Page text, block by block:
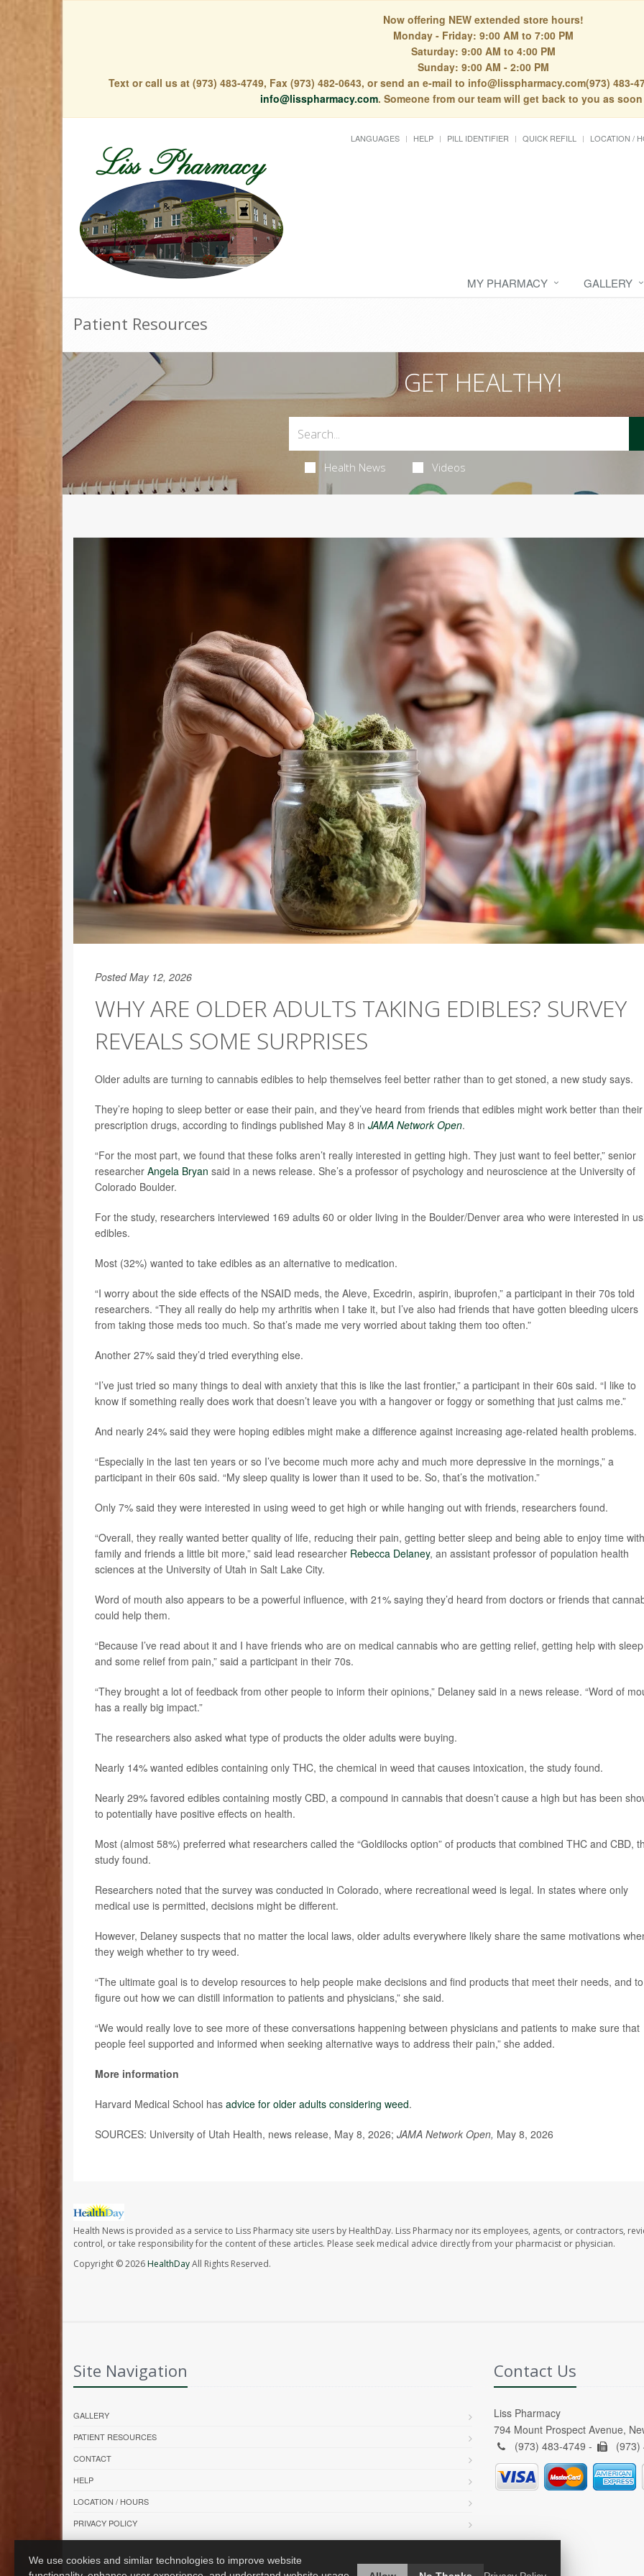
Now offering NEW extended store hours!
Monday - Friday: 9:00 AM to 7:00 PM
Saturday: 9:00 AM to 4:00 PM
Sunday: 9:00 AM - 2:00 PM
Text or call us at (973) 483-4749, Fax (973) 482-0643, or send an e-mail to info@lisspharmacy.com(973) 483-
info@lisspharmacy.com. Someone from our team will get back to you as
LANGUAGES HELP PILL IDENTIFIER QUICK REFILL LOCATION /
MY PHARMACY GALLERY
Patient Resources
GET HEALTHY!
Health News Videos
Posted May 12, 2026
WHY ARE OLDER ADULTS TAKING EDIBLES? SURVEY
REVEALS SOME SURPRISES
Older adults are turning to cannabis edibles to help themselves feel better rather than to get stoned, a new study says.
They’re hoping to sleep better or ease their pain, and they’ve heard from friends that edibles might work better than their
prescription drugs, according to findings published May 8 in JAMA Network Open.
“For the most part, we found that these folks aren’t really interested in getting high. They just want to feel better,” senior
researcher Angela Bryan said in a news release. She’s a professor of psychology and neuroscience at the University of
Colorado Boulder.
For the study, researchers interviewed 169 adults 60 or older living in the Boulder/Denver area who were interested in
edibles.
Most (32%) wanted to take edibles as an alternative to medication.
“I worry about the side effects of the NSAID meds, the Aleve, Excedrin, aspirin, ibuprofen,” a participant in their 70s told
researchers. “They all really do help my arthritis when I take it, but I’ve also had friends that have gotten bleeding ulcers
from taking those meds too much. So that’s made me very worried about taking them too often.”
Another 27% said they’d tried everything else.
“I’ve just tried so many things to deal with anxiety that this is like the last frontier,” a participant in their 60s said. “I like to
know if something really does work that doesn’t leave you with a hangover or foggy or something that just calms me.”
And nearly 24% said they were hoping edibles might make a difference against increasing age-related health problems.
“Especially in the last ten years or so I’ve become much more achy and much more depressive in the mornings,” a
participant in their 60s said. “My sleep quality is lower than it used to be. So, that’s the motivation.”
Only 7% said they were interested in using weed to get high or while hanging out with friends, researchers found.
“Overall, they really wanted better quality of life, reducing their pain, getting better sleep and being able to enjoy time with
family and friends a little bit more,” said lead researcher Rebecca Delaney, an assistant professor of population health
sciences at the University of Utah in Salt Lake City.
Word of mouth also appears to be a powerful influence, with 21% saying they’d heard from doctors or friends that
could help them.
“Because I’ve read about it and I have friends who are on medical cannabis who are getting relief, getting help with sleep
and some relief from pain,” said a participant in their 70s.
“They brought a lot of feedback from other people to inform their opinions,” Delaney said in a news release. “Word of
has a really big impact.”
The researchers also asked what type of products the older adults were buying.
Nearly 14% wanted edibles containing only THC, the chemical in weed that causes intoxication, the study found.
Nearly 29% favored edibles containing mostly CBD, a compound in cannabis that doesn’t cause a high but has been
to potentially have positive effects on health.
Most (almost 58%) preferred what researchers called the “Goldilocks option” of products that combined THC and CBD,
study found.
Researchers noted that the survey was conducted in Colorado, where recreational weed is legal. In states where only
medical use is permitted, decisions might be different.
However, Delaney suspects that no matter the local laws, older adults everywhere likely share the same motivations
they weigh whether to try weed.
“The ultimate goal is to develop resources to help people make decisions and find products that meet their needs, and to
figure out how we can distill information to patients and physicians,” she said.
“We would really love to see more of these conversations happening between physicians and patients to make sure that
people feel supported and informed when seeking alternative ways to address their pain,” she added.
More information
Harvard Medical School has advice for older adults considering weed.
SOURCES: University of Utah Health, news release, May 8, 2026; JAMA Network Open, May 8, 2026
Health News is provided as a service to Liss Pharmacy site users by HealthDay. Liss Pharmacy nor its employees, agents, or contractors,
control, or take responsibility for the content of these articles. Please seek medical advice directly from your pharmacist or physician.
Copyright © 2026HealthDayAll Rights Reserved.
Site Navigation
GALLERY
PATIENT RESOURCES
CONTACT
HELP
LOCATION / HOURS
PRIVACY POLICY
Contact Us
Liss Pharmacy
794 Mount Prospect Avenue,
(973) 483-4749 -
(973)
We use cookies and similar technologies to improve website